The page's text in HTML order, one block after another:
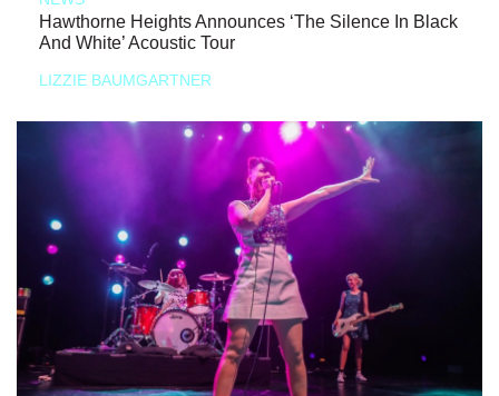
Hawthorne Heights Announces ‘The Silence In Black
And White’ Acoustic Tour
LIZZIE BAUMGARTNER